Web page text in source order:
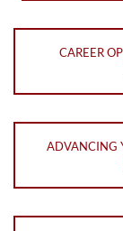
CAREER
ADVANCING